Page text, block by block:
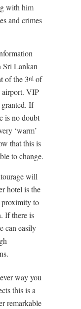
with him
and crimes
Sri Lankan
of the 3rd of
airport. VIP
granted. If
is no doubt
‘warm’
that this is
to change.
will
hotel is the
to
If there is
can easily
way you
this is a
remarkable